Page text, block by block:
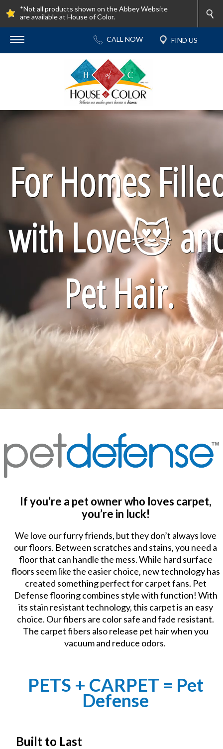
*Not all products shown on the Abbey Website
are available at House of Color.
For Homes
with Love😻
Pet Hair.
If you’re a pet owner who loves carpet,
you’re in luck!
We love our furry friends, but they don’t always love
our floors. Between scratches and stains, you need a
floor that can handle the mess. While hard surface
floors seem like the easier choice, new technology has
created something perfect for carpet fans. Pet
Defense flooring combines style with function! With
its stain resistant technology, this carpet is an easy
choice. Our fibers are color safe and fade resistant.
The carpet fibers also release pet hair when you
vacuum and reduce odors.
PETS + CARPET = Pet
Defense
Built to Last